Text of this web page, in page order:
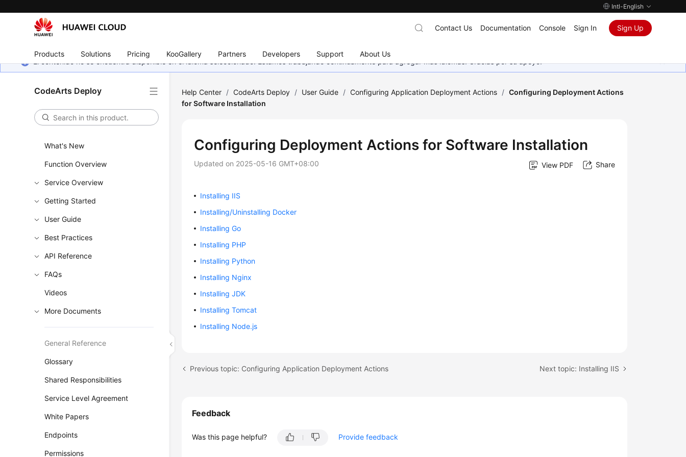
Intl-English
Products Solutions Pricing KooGallery Partners Developers Support About Us
Contact Us Documentation Console Sign In Sign Up
El contenido no se encuentra disponible en el idioma seleccionado. Estamos trabajando continuamente para agregar más idiomas. Gracias por su apoyo.
CodeArts Deploy
What's New
Function Overview
Service Overview
Getting Started
User Guide
Best Practices
API Reference
FAQs
Videos
More Documents
General Reference
Glossary
Shared Responsibilities
Service Level Agreement
White Papers
Endpoints
Permissions
Help Center / CodeArts Deploy / User Guide / Configuring Application Deployment Actions / Configuring Deployment Actions
for Software Installation
Configuring Deployment Actions for Software Installation
Updated on 2025-05-16 GMT+08:00 View PDF Share
Installing IIS
Installing/Uninstalling Docker
Installing Go
Installing PHP
Installing Python
Installing Nginx
Installing JDK
Installing Tomcat
Installing Node.js
Previous topic: Configuring Application Deployment Actions Next topic: Installing IIS
Feedback
Was this page helpful? Provide feedback